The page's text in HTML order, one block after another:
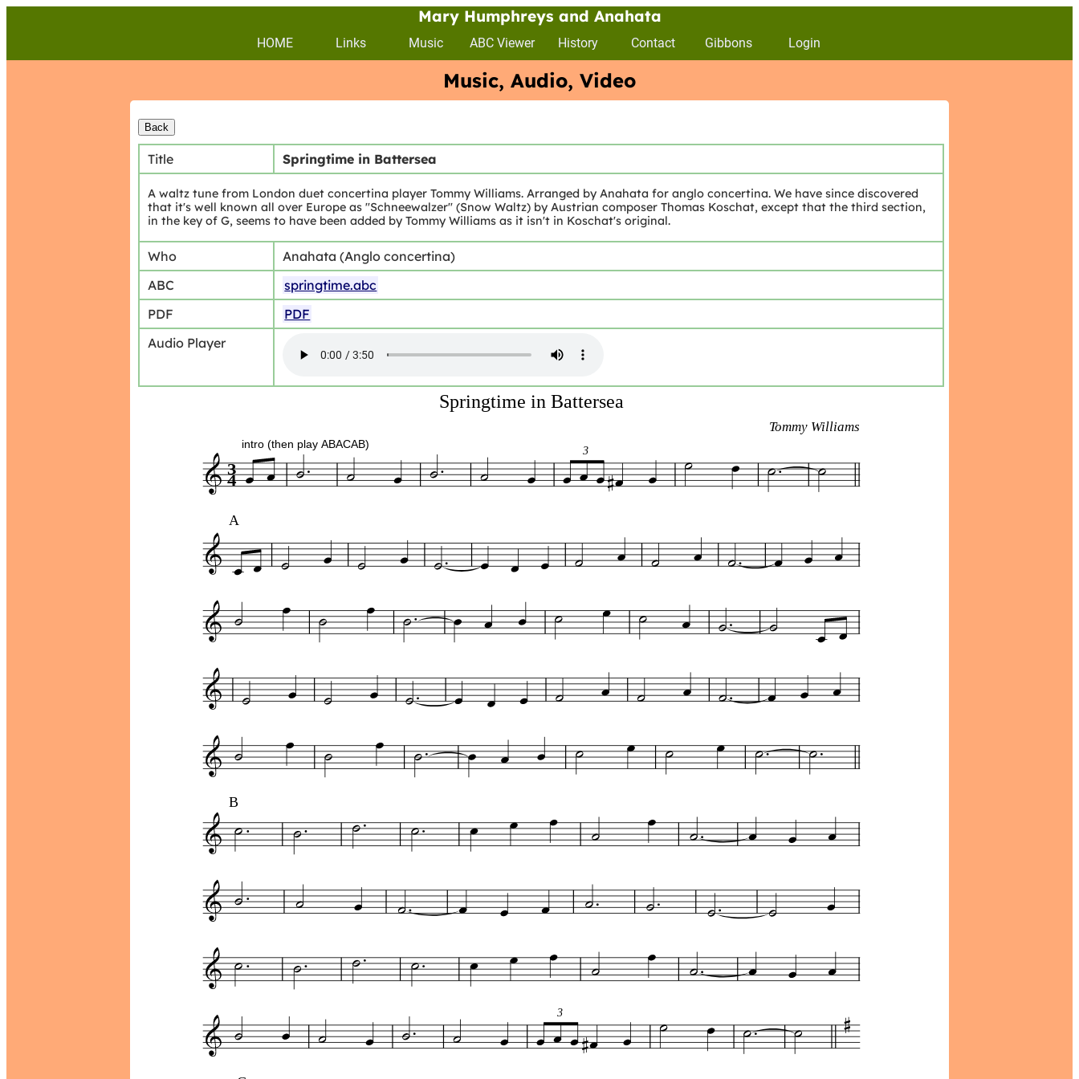
Mary Humphreys and Anahata
HOME Links Music ABC Viewer History Contact Gibbons Login
Music, Audio, Video
Title Springtime in Battersea
A waltz tune from London duet concertina player Tommy Williams. Arranged by Anahata for anglo concertina. We have since discovered
that it's well known all over Europe as "Schneewalzer" (Snow Waltz) by Austrian composer Thomas Koschat, except that the third section,
in the key of G, seems to have been added by Tommy Williams as it isn't in Koschat's original.
Who
Anahata (Anglo concertina)
ABC
springtime.abc
PDF
PDF
Audio Player